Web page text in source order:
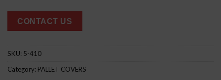
CONTACT US
SKU: 5-410
Category: PALLET COVERS